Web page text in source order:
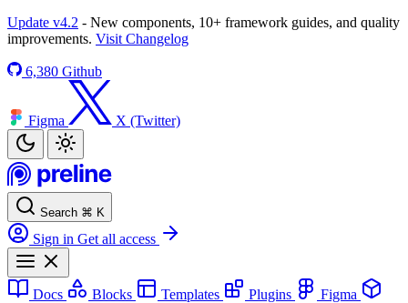
Update v4.2 - New components, 10+ framework guides, and quality
improvements. Visit Changelog
6,380 Github
Figma X (Twitter)
Search ⌘ K
Sign in Get all access
Docs Blocks Templates Plugins
Figma